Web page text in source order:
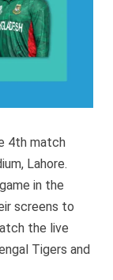
4th match
Lahore.
in the
screens to
the live
Tigers and